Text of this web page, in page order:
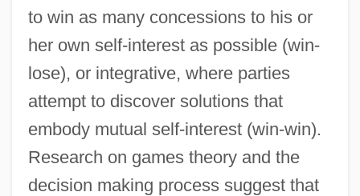
to win as many concessions to his or
her own self-interest as possible (win-
lose), or integrative, where parties
attempt to discover solutions that
embody mutual self-interest (win-win).
Research on games theory and the
decision making process suggest that